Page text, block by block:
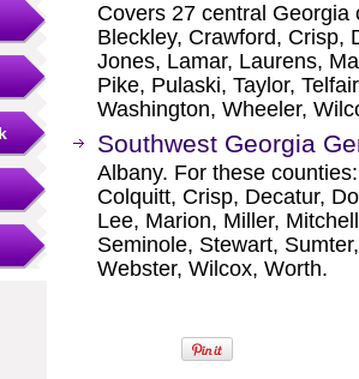
Covers 27 central
Bleckley, Crawford, Crisp,
Jones, Lamar, Laurens,
Pike, Pulaski, Taylor,
Washington, Wheeler,
Southwest Georgia
Albany. For these
Colquitt, Crisp, Decatur,
Lee, Marion, Miller,
Seminole, Stewart,
Webster, Wilcox, Worth.